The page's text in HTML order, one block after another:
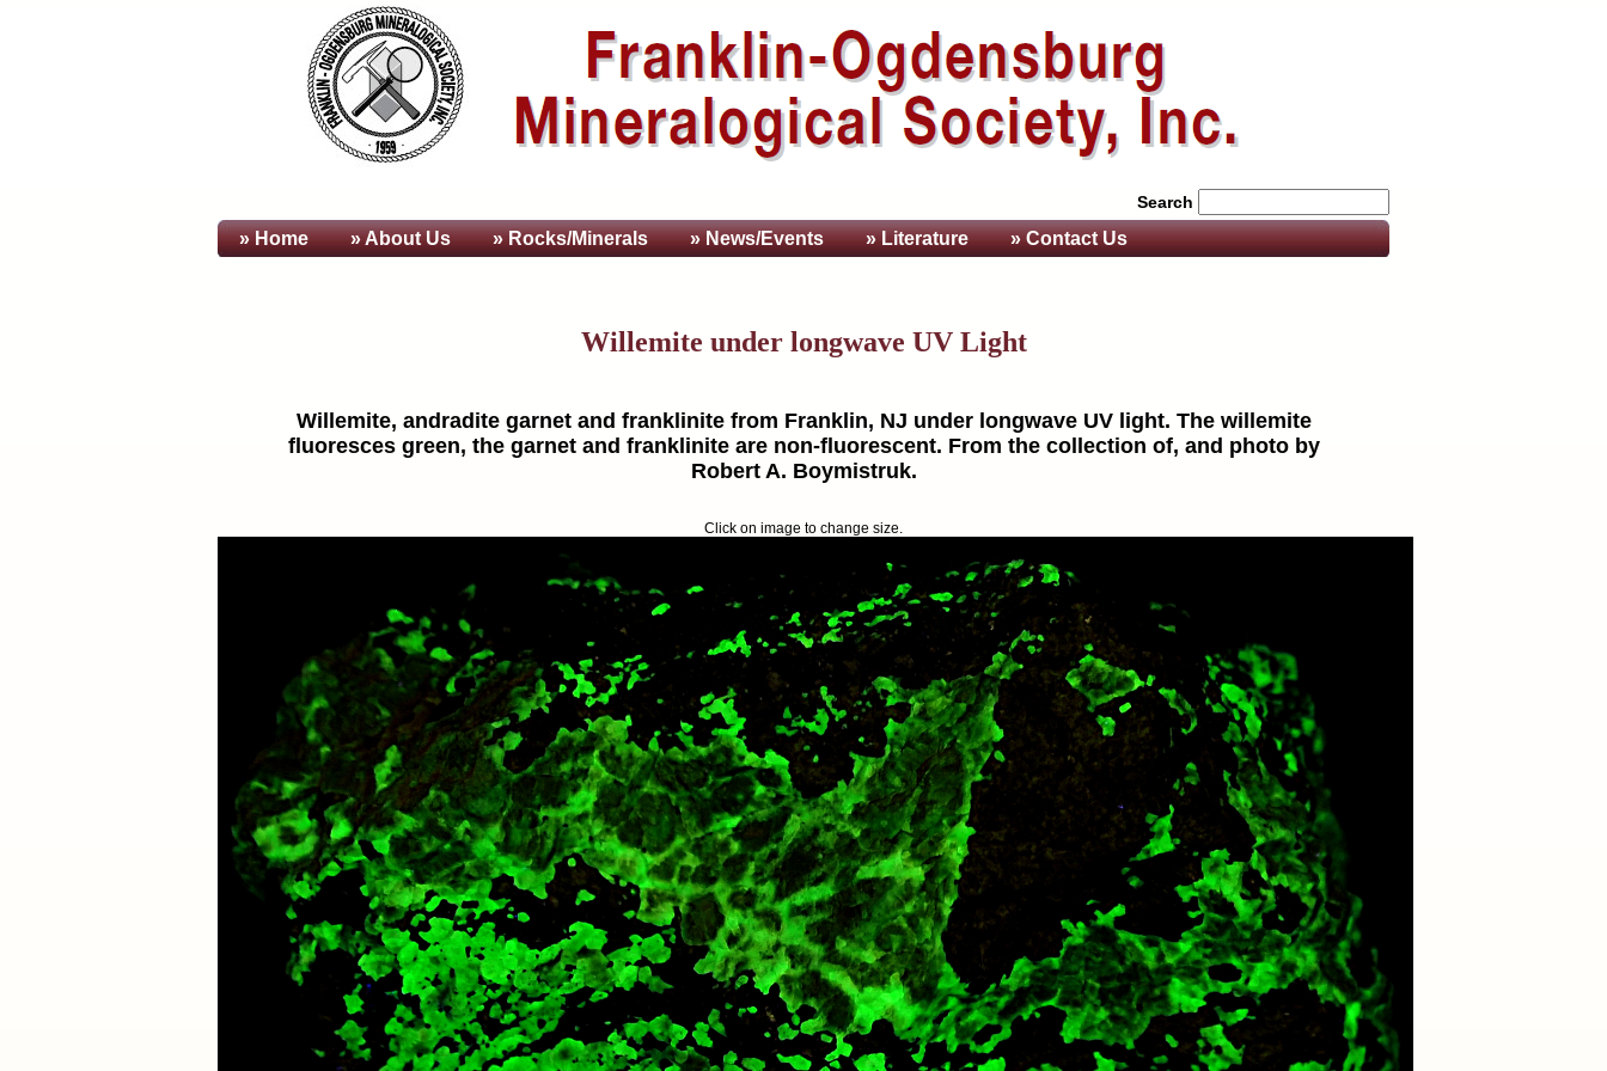
Search
» Home » AboutUs » Rocks/Minerals » News/Events » Literature » ContactUs
Willemite under longwave UV Light
Willemite, andradite garnet and franklinite from Franklin, NJ under longwave UV light. The willemite
fluoresces green, the garnet and franklinite are non-fluorescent. From the collection of, and photo by
Robert A. Boymistruk.
Click on image to change size.